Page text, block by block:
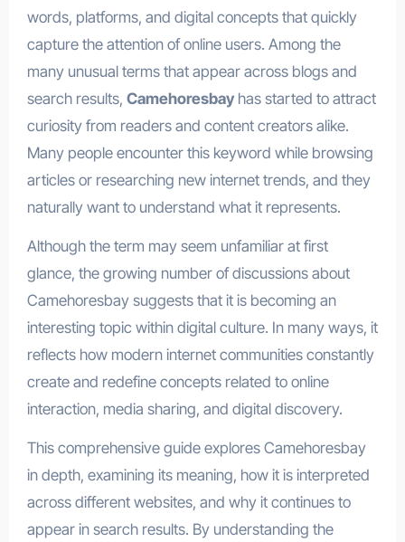
words, platforms, and digital concepts that quickly
capture the attention of online users. Among the
many unusual terms that appear across blogs and
search results, Camehoresbayhas started to attract
curiosity from readers and content creators alike.
Many people encounter this keyword while browsing
articles or researching new internet trends, and they
naturally want to understand what it represents.
Although the term may seem unfamiliar at first
glance, the growing number of discussions about
Camehoresbay suggests that it is becoming an
interesting topic within digital culture. In many ways, it
reflects how modern internet communities constantly
create and redefine concepts related to online
interaction, media sharing, and digital discovery.
This comprehensive guide explores Camehoresbay
in depth, examining its meaning, how it is interpreted
across different websites, and why it continues to
appear in search results. By understanding the